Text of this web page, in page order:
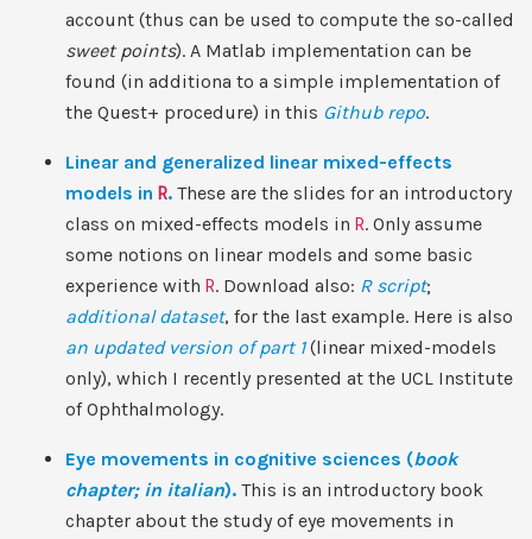
account (thus can be used to compute the so-called
sweet points). A Matlab implementation can be
found (in additiona to a simple implementation of
the Quest+ procedure) in this Github repo.
Linear and generalized linear mixed-effects
models in R. These are the slides for an introductory
class on mixed-effects models in R. Only assume
some notions on linear models and some basic
experience with R. Download also: R script;
additional dataset, for the last example. Here is also
an updated version of part 1(linear mixed-models
only), which I recently presented at the UCL Institute
of Ophthalmology.
Eye movements in cognitive sciences (book
chapter; in italian). This is an introductory book
chapter about the study of eye movements in